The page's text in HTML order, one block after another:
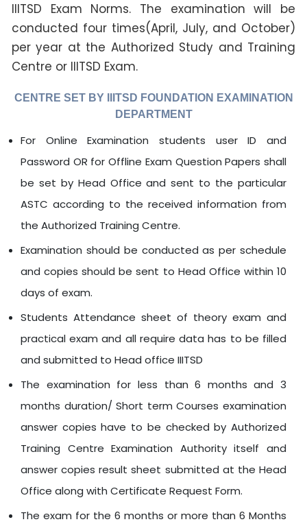
IIITSD Exam Norms. The examination will be
conducted four times(April, July, and October)
per year at the Authorized Study and Training
Centre or IIITSD Exam.
CENTRE SET BY IIITSD FOUNDATION EXAMINATION
DEPARTMENT
For Online Examination students user ID and
Password OR for Offline Exam Question Papers shall
be set by Head Office and sent to the particular
ASTC according to the received information from
the Authorized Training Centre.
Examination should be conducted as per schedule
and copies should be sent to Head Office within 10
days of exam.
Students Attendance sheet of theory exam and
practical exam and all require data has to be filled
and submitted to Head office IIITSD
The examination for less than 6 months and 3
months duration/ Short term Courses examination
answer copies have to be checked by Authorized
Training Centre Examination Authority itself and
answer copies result sheet submitted at the Head
Office along with Certificate Request Form.
The exam for the 6 months or more than 6 Months